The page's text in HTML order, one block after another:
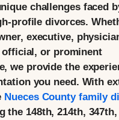
challenges faced
profile divorces.
executive,
official, or prominent
we provide the
you need. With
Nueces County family
148th, 214th, 347th,